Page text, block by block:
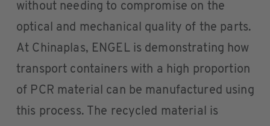
without needing to compromise on the
optical and mechanical quality of the parts.
At Chinaplas, ENGEL is demonstrating how
transport containers with a high proportion
of PCR material can be manufactured using
this process. The recycled material is